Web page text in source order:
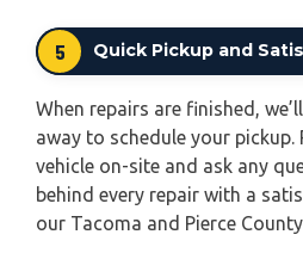
5 Quick Pickup and
When repairs are finished,
away to schedule your pickup.
vehicle on-site and ask any
behind every repair with a
our Tacoma and Pierce